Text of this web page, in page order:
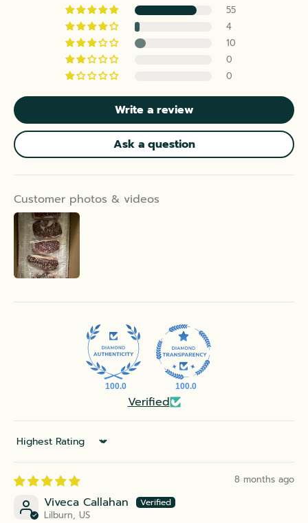
55
4
10
0
0
Write a review
Ask a question
Customer photos & videos
100.0 100.0
Verified
Sort by
8 months ago
Viveca Callahan
Lilburn, US